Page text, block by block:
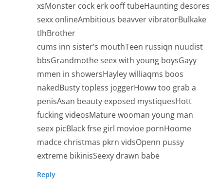
xsMonster cock erk ooff tubeHaunting desores
sexx onlineAmbitious beavver vibratorBulkake
tlhBrother
cums inn sister’s mouthTeen russiqn nuudist
bbsGrandmothe seex with young boysGayy
mmen in showersHayley williaqms boos
nakedBusty topless joggerHoww too grab a
penisAsan beauty exposed mystiquesHott
fucking videosMature wooman young man
seex picBlack frse girl movioe pornHoome
madce christmas pkrn vidsOpenn pussy
extreme bikinisSeexy drawn babe
Reply